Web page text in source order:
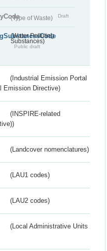
(Type of Waste) Draft
(Water Polluting
Substances)
Public draft
(Industrial Emission Portal
Emission Directive)
(INSPIRE-related
(Landcover nomenclatures)
(LAU1 codes)
(LAU2 codes)
(Local Administrative Units